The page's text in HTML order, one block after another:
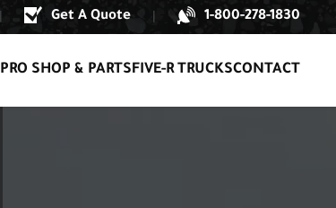
Get A Quote 1-800-278-1830
PRO SHOP & PARTSFIVE-R TRUCKSCONTACT